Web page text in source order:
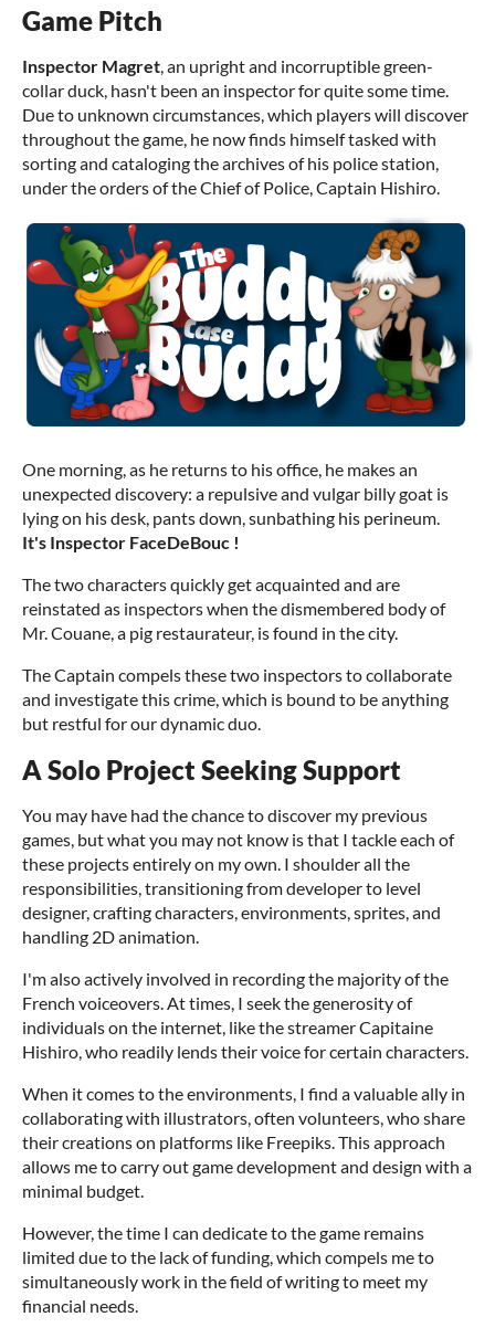
Game Pitch
Inspector Magret, an upright and incorruptible green-
collar duck, hasn't been an inspector for quite some time.
Due to unknown circumstances, which players will discover
throughout the game, he now finds himself tasked with
sorting and cataloging the archives of his police station,
under the orders of the Chief of Police, Captain Hishiro.
One morning, as he returns to his office, he makes an
unexpected discovery: a repulsive and vulgar billy goat is
lying on his desk, pants down, sunbathing his perineum.
It's Inspector FaceDeBouc !
The two characters quickly get acquainted and are
reinstated as inspectors when the dismembered body of
Mr. Couane, a pig restaurateur, is found in the city.
The Captain compels these two inspectors to collaborate
and investigate this crime, which is bound to be anything
but restful for our dynamic duo.
A Solo Project Seeking Support
You may have had the chance to discover my previous
games, but what you may not know is that I tackle each of
these projects entirely on my own. I shoulder all the
responsibilities, transitioning from developer to level
designer, crafting characters, environments, sprites, and
handling 2D animation.
I'm also actively involved in recording the majority of the
French voiceovers. At times, I seek the generosity of
individuals on the internet, like the streamer Capitaine
Hishiro, who readily lends their voice for certain characters.
When it comes to the environments, I find a valuable ally in
collaborating with illustrators, often volunteers, who share
their creations on platforms like Freepiks. This approach
allows me to carry out game development and design with a
minimal budget.
However, the time I can dedicate to the game remains
limited due to the lack of funding, which compels me to
simultaneously work in the field of writing to meet my
financial needs.